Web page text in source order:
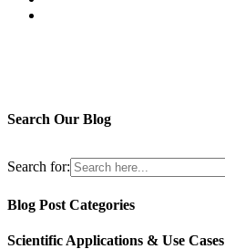
Search Our Blog
Search for:
Blog Post Categories
Scientific Applications & Use Cases